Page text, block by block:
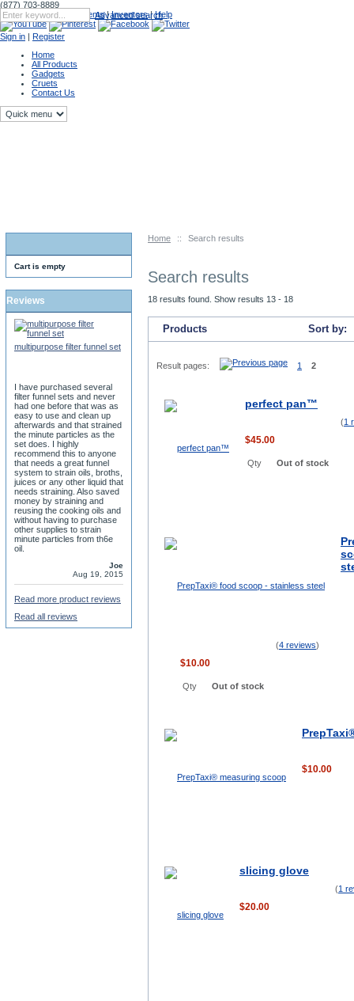
(877) 703-8889
Catalog|Upcoming Events|Inventors|Help
Sign in | Register
Advanced search
Home
All Products
Gadgets
Cruets
Contact Us
Home :: Search results
Search results
18 results found. Show results 13 - 18
Products Sort by:
Result pages: 1 2
perfect pan™
(1
$45.00
Qty Out of stock
(4 reviews)
$10.00
Qty Out of stock
$10.00
slicing glove
(1
$20.00
Cart is empty
Reviews
multipurpose filter funnel set
I have purchased several
filter funnel sets and never
had one before that was as
easy to use and clean up
afterwards and that strained
the minute particles as the
set does. I highly
recommend this to anyone
that needs a great funnel
system to strain oils, broths,
juices or any other liquid that
needs straining. Also saved
money by straining and
reusing the cooking oils and
without having to purchase
other supplies to strain
minute particles from th6e
oil.
Joe
Aug 19, 2015
Read more product reviews
Read all reviews